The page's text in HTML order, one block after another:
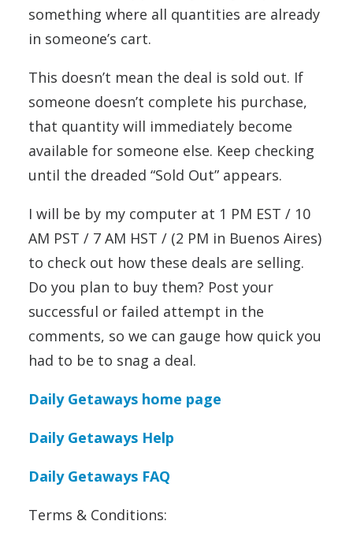
something where all quantities are already
in someone’s cart.
This doesn’t mean the deal is sold out. If
someone doesn’t complete his purchase,
that quantity will immediately become
available for someone else. Keep checking
until the dreaded “Sold Out” appears.
I will be by my computer at 1 PM EST / 10
AM PST / 7 AM HST / (2 PM in Buenos Aires)
to check out how these deals are selling.
Do you plan to buy them? Post your
successful or failed attempt in the
comments, so we can gauge how quick you
had to be to snag a deal.
Daily Getaways home page
Daily Getaways Help
Daily Getaways FAQ
Terms & Conditions: